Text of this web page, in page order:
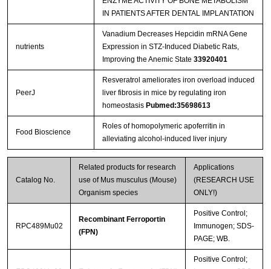
IN PATIENTS AFTER DENTAL IMPLANTATION
nutrients
Vanadium Decreases Hepcidin mRNA Gene
Expression in STZ-Induced Diabetic Rats,
Improving the Anemic State 33920401
PeerJ
Resveratrol ameliorates iron overload induced
liver fibrosis in mice by regulating iron
homeostasis Pubmed:35698613
Food Bioscience
Roles of homopolymeric apoferritin in
alleviating alcohol-induced liver injury
Catalog No.
Related products for research
use of Mus musculus (Mouse)
Organism species
Applications
(RESEARCH USE
ONLY!)
RPC489Mu02
Recombinant Ferroportin
(FPN)
Positive Control;
Immunogen; SDS-
PAGE; WB.
Positive Control;